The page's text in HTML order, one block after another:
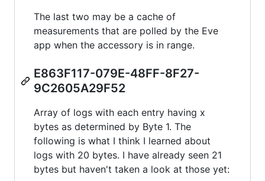
The last two may be a cache of
measurements that are polled by the Eve
app when the accessory is in range.
E863F117-079E-48FF-8F27-
9C2605A29F52
Array of logs with each entry having x
bytes as determined by Byte 1. The
following is what I think I learned about
logs with 20 bytes. I have already seen 21
bytes but haven't taken a look at those yet: